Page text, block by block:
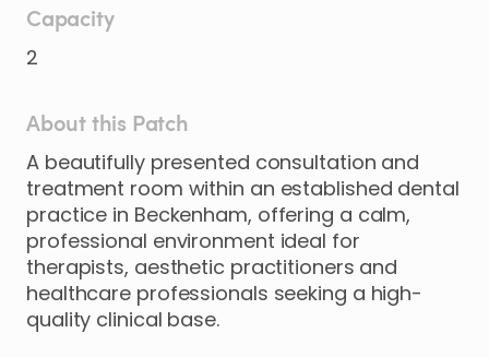
Capacity
2
About this Patch
A beautifully presented consultation and
treatment room within an established dental
practice in Beckenham​,​ offering a calm​,​
professional environment ideal for
therapists​,​ aesthetic practitioners and
healthcare professionals seeking a high-
quality clinical base.